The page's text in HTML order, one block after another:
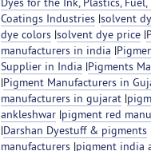
Coatings Industries |solvent
dye colors |solvent dye price |
manufacturers in india |
Supplier in India |Pigments
|Pigment Manufacturers in
manufacturers in gujarat |
ankleshwar |pigment red
|Darshan Dyestuff & pigments
manufacturers |pigment india